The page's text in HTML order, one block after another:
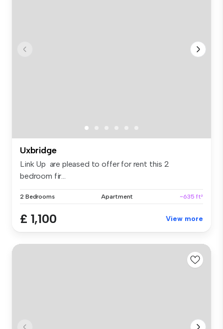
Uxbridge
Link Up are pleased to offer for rent this 2
bedroom fir...
2 Bedrooms Apartment ~635 ft²
£ 1,100 View more